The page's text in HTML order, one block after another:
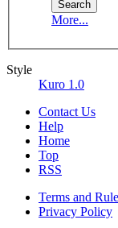
More...
Style
Kuro 1.0
Contact Us
Help
Home
Top
RSS
Terms and
Privacy Policy